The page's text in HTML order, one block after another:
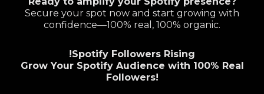
Secure your spot now and start growing with
confidence—100% real, 100% organic.
!Spotify Followers Rising
Grow Your Spotify Audience with 100% Real
Followers!